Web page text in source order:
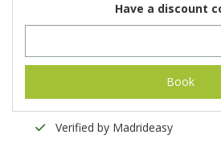
Have a discount
Book
Verified by Madrideasy